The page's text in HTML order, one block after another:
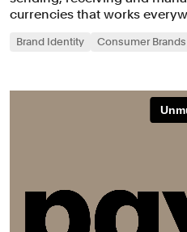
currencies that works
Brand Identity Consumer Brands